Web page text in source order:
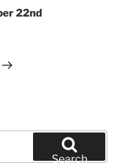
22nd
Search